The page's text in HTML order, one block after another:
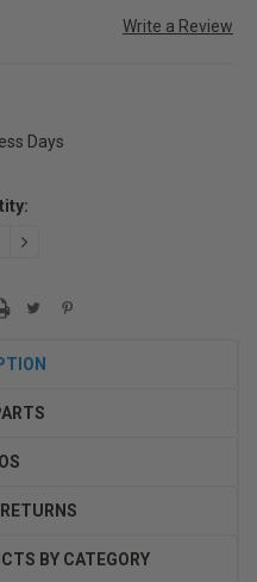
Write a Review
Days
INCREASE
BY CATEGORY